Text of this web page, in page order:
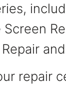
repair